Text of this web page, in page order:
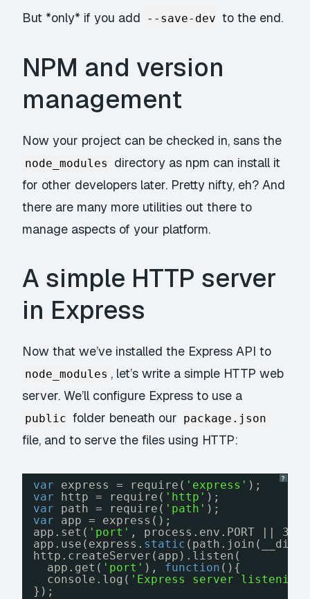
But *only* if you add --save-dev to the end.
NPM and version
management
Now your project can be checked in, sans the
node_modules
directory as npm can install it
for other developers later. Pretty nifty, eh? And
there are many more utilities out there to
manage aspects of your platform.
A simple HTTP server
in Express
Now that we’ve installed the Express API to
node_modules , let’s write a simple HTTP web
server. We’ll configure Express to use a
public folder beneath our package.json
file, and to serve the files using HTTP:
?
var express = require( 'express' );
var
http = require( 'http' );
var
path = require( 'path' );
var
app = express();
app.set( 'port' , process.env.PORT ||
app.use(express. static
http.createServer(app).listen(
app.get( 'port' ), function (){
console.log( 'Express server
});